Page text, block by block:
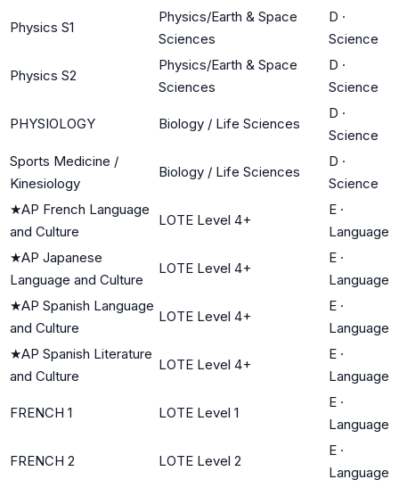
Physics S1
Physics/Earth & Space
Sciences
D ·
Science
Physics S2
Physics/Earth & Space
Sciences
D ·
Science
PHYSIOLOGY Biology / Life Sciences
D ·
Science
Sports Medicine /
Kinesiology
Biology / Life Sciences
D ·
Science
★AP French Language
and Culture
LOTE Level 4+
E ·
Language
★AP Japanese
Language and Culture
LOTE Level 4+
E ·
Language
★AP Spanish Language
and Culture
LOTE Level 4+
E ·
Language
★AP Spanish Literature
and Culture
LOTE Level 4+
E ·
Language
FRENCH 1 LOTE Level 1
E ·
Language
FRENCH 2 LOTE Level 2
E ·
Language